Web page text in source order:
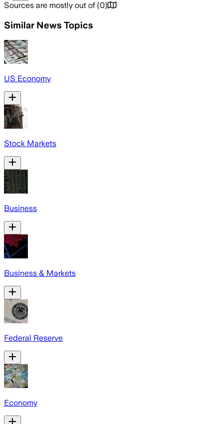
Sources are mostly out of (0)
Similar News Topics
US Economy
Stock Markets
Business
Business & Markets
Federal Reserve
Economy